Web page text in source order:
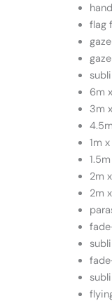
flag
6m
3m
1m
2m
2m